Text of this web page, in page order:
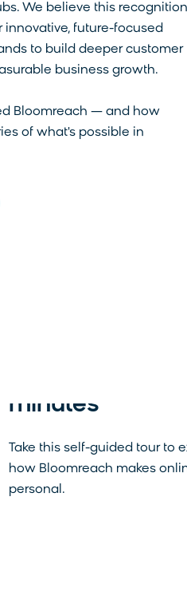
We believe this recognition
innovative, future-focused
to build deeper customer
business growth.
Bloomreach — and how
of what's possible in
minutes
Take this self-guided tour to
how Bloomreach makes
personal.